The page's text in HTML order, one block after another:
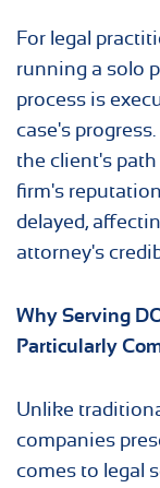
For legal
running a solo
process is
case's
the client's
firm's
delayed,
attorney's
Why Serving
Particularly
Unlike
companies
comes to legal